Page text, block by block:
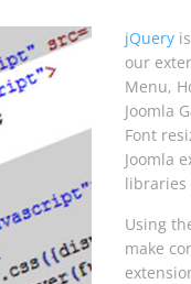
jQuery
our
Menu,
Joomla
Font
Joomla
libraries
Using
make